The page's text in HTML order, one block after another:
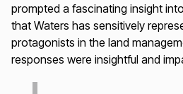
prompted a fascinating insight
that Waters has sensitively
protagonists in the land
responses were insightful and